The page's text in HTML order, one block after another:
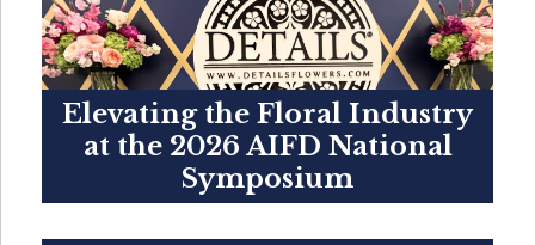
Elevating the Floral Industry
at the 2026 AIFD National
Symposium